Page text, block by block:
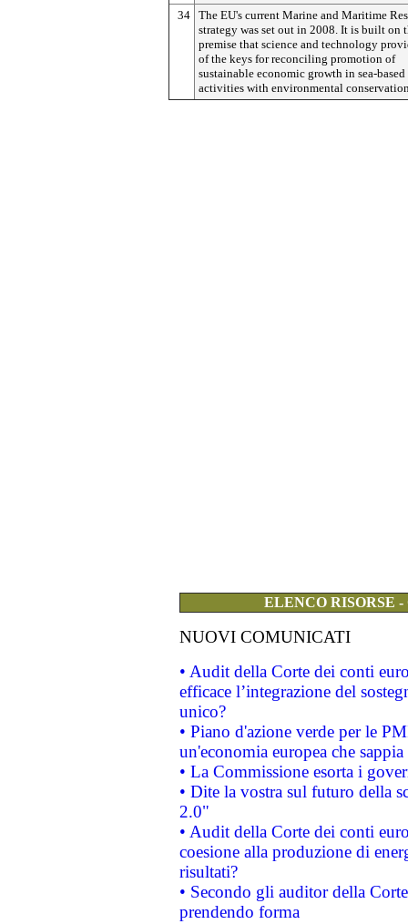
34 The EU's current Marine and Maritime
strategy was set out in 2008. It is built on
premise that science and technology
of the keys for reconciling promotion of
sustainable economic growth in sea-based
activities with environmental
ELENCO RISORSE
NUOVI COMUNICATI
• Audit della Corte dei conti
efficace l’integrazione del
unico?
• Piano d'azione verde per le
un'economia europea che
• La Commissione esorta i
• Dite la vostra sul futuro della
2.0"
• Audit della Corte dei conti
coesione alla produzione di
risultati?
• Secondo gli auditor della
prendendo forma